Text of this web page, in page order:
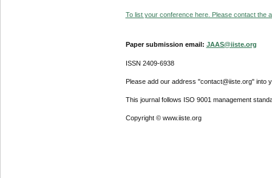
To list your conference here. Please contact the
Paper submission email: JAAS@iiste.org
ISSN 2409-6938
Please add our address "contact@iiste.org" into
This journal follows ISO 9001 management
Copyright © www.iiste.org